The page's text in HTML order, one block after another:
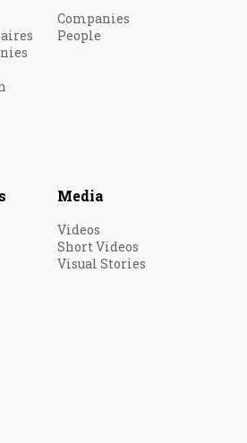
Companies
People
Media
Videos
Short Videos
Visual Stories